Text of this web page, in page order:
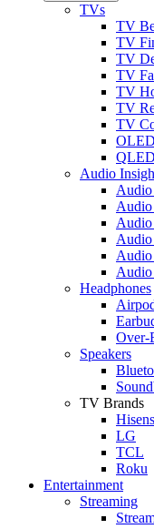
TVs
TV
TV
TV
TV
TV
TV
TV
Audio
Audio
Audio
Audio
Headphones
Over-
Speakers
TV Brands
LG
TCL
Roku
Entertainment
Streaming